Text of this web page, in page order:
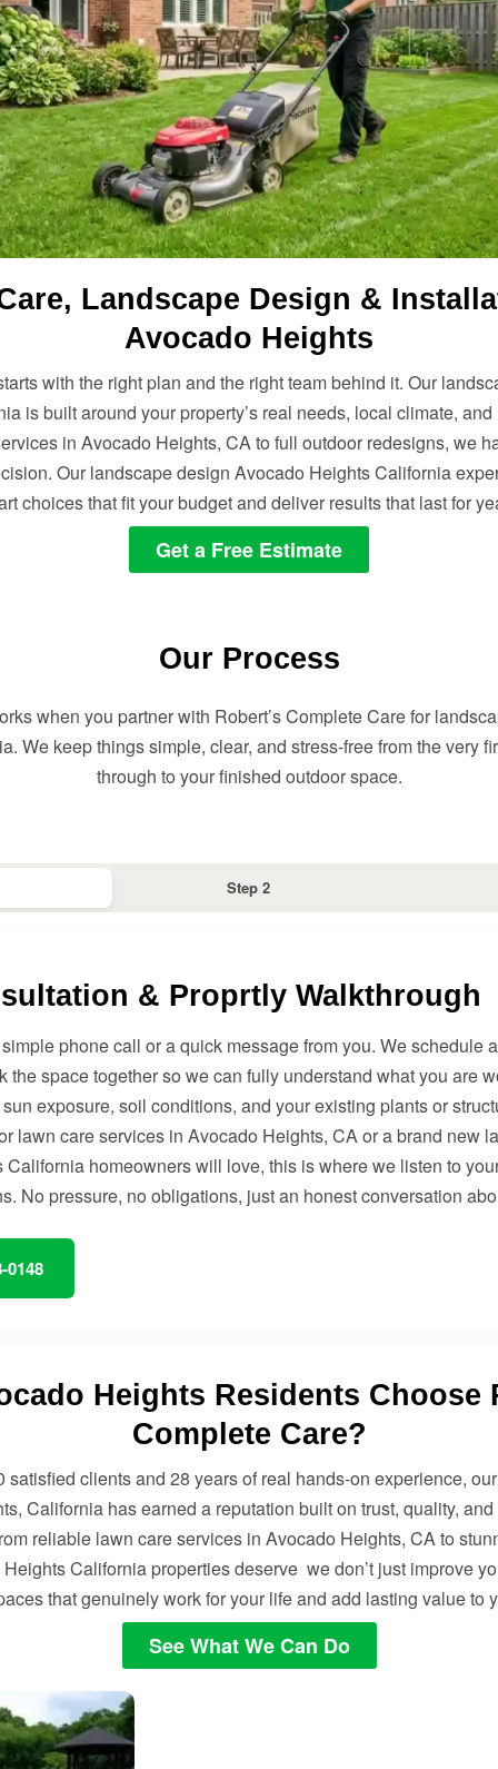
Landscape Design &
Avocado Heights
with the right plan and the right team behind it. Our
is built around your property’s real needs, local climate,
in Avocado Heights, CA to full outdoor redesigns, we
Our landscape design Avocado Heights California
choices that fit your budget and deliver results that last for
Get a Free Estimate
Our Process
when you partner with Robert’s Complete Care for
We keep things simple, clear, and stress-free from the very
through to your finished outdoor space.
Step 2
& Proprtly Walkthrough
phone call or a quick message from you. We schedule
the space together so we can fully understand what you are
exposure, soil conditions, and your existing plants or
lawn care services in Avocado Heights, CA or a brand new
homeowners will love, this is where we listen to
No pressure, no obligations, just an honest conversation
0148
Heights Residents Choose
Complete Care?
satisfied clients and 28 years of real hands-on experience,
California has earned a reputation built on trust, quality,
reliable lawn care services in Avocado Heights, CA to
California properties deserve we don’t just improve
that genuinely work for your life and add lasting value to
See What We Can Do